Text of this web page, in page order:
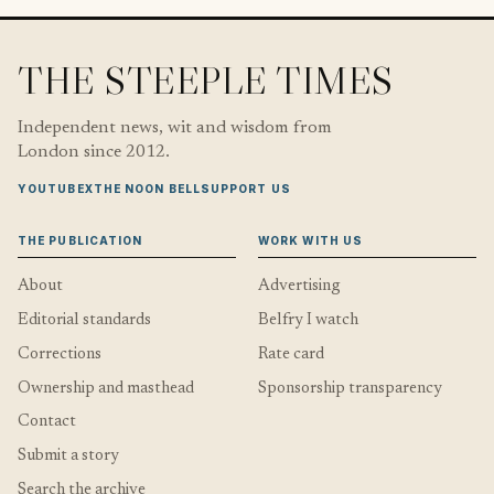
THE STEEPLE TIMES
Independent news, wit and wisdom from
London since 2012.
YOUTUBEXTHE NOON BELLSUPPORT US
THE PUBLICATION
About
Editorial standards
Corrections
Ownership and masthead
Contact
Submit a story
Search the archive
WORK WITH US
Advertising
Belfry I watch
Rate card
Sponsorship transparency